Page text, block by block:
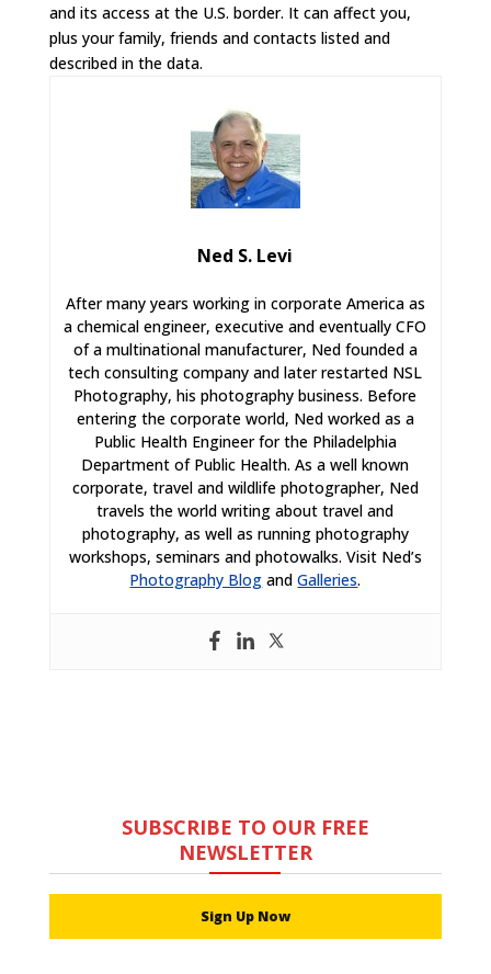
and its access at the U.S. border. It can affect you,
plus your family, friends and contacts listed and
described in the data.
Ned S. Levi
After many years working in corporate America as
a chemical engineer, executive and eventually CFO
of a multinational manufacturer, Ned founded a
tech consulting company and later restarted NSL
Photography, his photography business. Before
entering the corporate world, Ned worked as a
Public Health Engineer for the Philadelphia
Department of Public Health. As a well known
corporate, travel and wildlife photographer, Ned
travels the world writing about travel and
photography, as well as running photography
workshops, seminars and photowalks. Visit Ned’s
Photography Blog andGalleries.
SUBSCRIBE TO OUR FREE
NEWSLETTER
Sign Up Now